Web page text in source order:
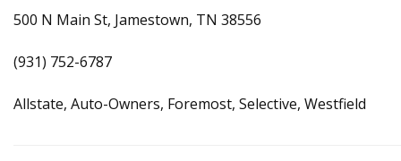
500 N Main St, Jamestown, TN 38556
(931) 752-6787
Allstate, Auto-Owners, Foremost, Selective, Westfield